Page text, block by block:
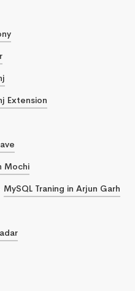
Extension
Mochi
MySQL Traning in Arjun Garh